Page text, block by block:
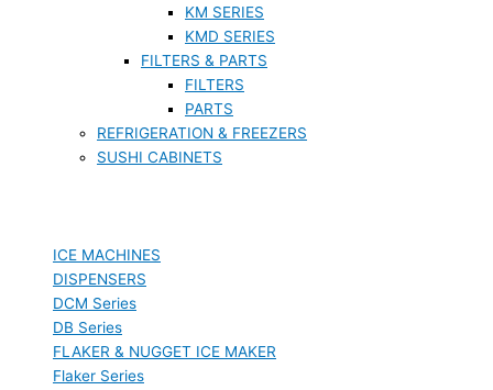
KM SERIES
KMD SERIES
FILTERS & PARTS
FILTERS
PARTS
REFRIGERATION & FREEZERS
SUSHI CABINETS
ICE MACHINES
DISPENSERS
DCM Series
DB Series
FLAKER & NUGGET ICE MAKER
Flaker Series